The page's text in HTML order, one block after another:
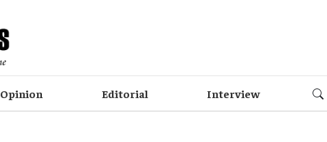
Opinion Editorial Interview